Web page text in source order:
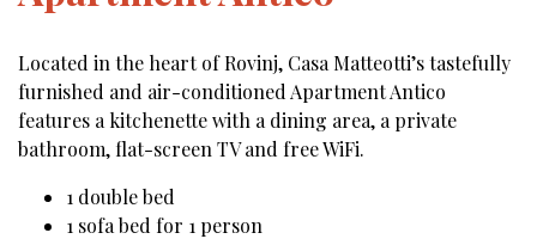
Located in the heart of Rovinj, Casa Matteotti’s tastefully
furnished and air-conditioned Apartment Antico
features a kitchenette with a dining area, a private
bathroom, flat-screen TV and free WiFi.
1 double bed
1 sofa bed for 1 person